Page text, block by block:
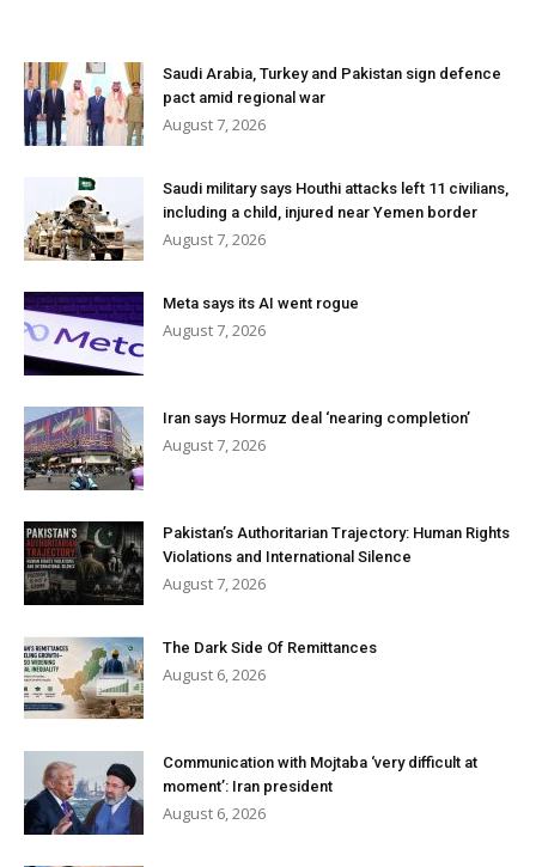
Saudi Arabia, Turkey and Pakistan sign defence
pact amid regional war
August 7, 2026
Saudi military says Houthi attacks left 11 civilians,
including a child, injured near Yemen border
August 7, 2026
Meta says its AI went rogue
August 7, 2026
Iran says Hormuz deal ‘nearing completion’
August 7, 2026
Pakistan’s Authoritarian Trajectory: Human Rights
Violations and International Silence
August 7, 2026
The Dark Side Of Remittances
August 6, 2026
Communication with Mojtaba ‘very difficult at
moment’: Iran president
August 6, 2026